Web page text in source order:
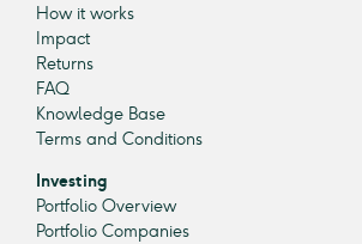
How it works
Impact
Returns
FAQ
Knowledge Base
Terms and Conditions
Investing
Portfolio Overview
Portfolio Companies